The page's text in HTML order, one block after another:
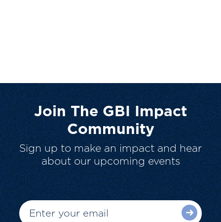
Join The GBI Impact
Community
Sign up to make an impact and hear
about our upcoming events